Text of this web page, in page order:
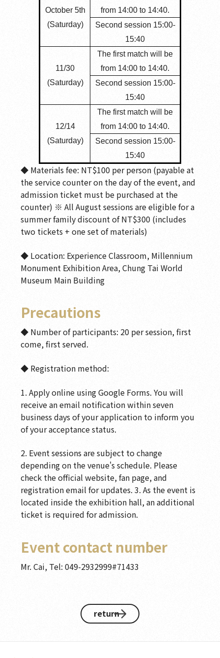
October 5th
(Saturday)
from 14:00 to 14:40.
Second session 15:00-
15:40
11/30
(Saturday)
The first match will be
from 14:00 to 14:40.
Second session 15:00-
15:40
12/14
(Saturday)
The first match will be
from 14:00 to 14:40.
Second session 15:00-
15:40
◆ Materials fee: NT$100 per person (payable at
the service counter on the day of the event, and
admission ticket must be purchased at the
counter) ※ All August sessions are eligible for a
summer family discount of NT$300 (includes
two tickets + one set of materials)
◆ Location: Experience Classroom, Millennium
Monument Exhibition Area, Chung Tai World
Museum Main Building
Precautions
◆ Number of participants: 20 per session, first
come, first served.
◆ Registration method:
1. Apply online using Google Forms. You will
receive an email notification within seven
business days of your application to inform you
of your acceptance status.
2. Event sessions are subject to change
depending on the venue's schedule. Please
check the official website, fan page, and
registration email for updates. 3. As the event is
located inside the exhibition hall, an additional
ticket is required for admission.
Event contact number
Mr. Cai, Tel: 049-2932999#71433
return